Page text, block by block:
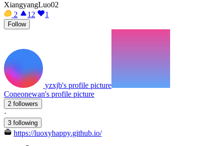
XiangyangLuo02
2
12 1
Follow
yzxjb's profile picture
Coneonewan's profile picture
2 followers
·
3 following
https://luoxyhappy.github.io/